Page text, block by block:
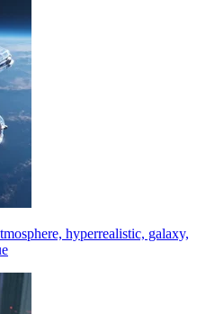
hyperrealistic, galaxy,